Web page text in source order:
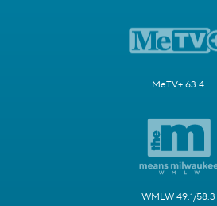
MeTV+ 63.4
WMLW 49.1/58.3